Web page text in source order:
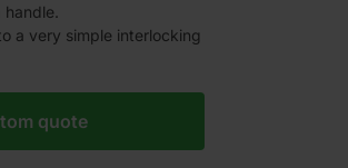
a very simple interlocking
quote